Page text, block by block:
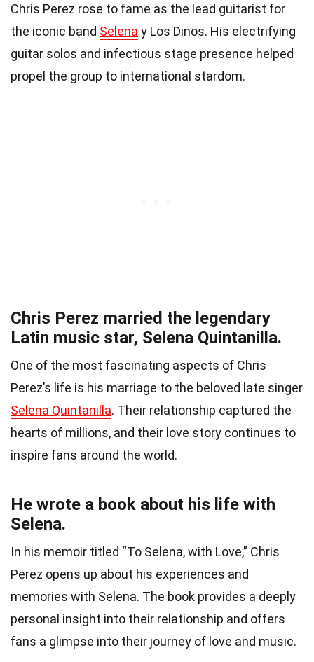
Chris Perez rose to fame as the lead guitarist for
the iconic band Selena y Los Dinos. His electrifying
guitar solos and infectious stage presence helped
propel the group to international stardom.
Chris Perez married the legendary
Latin music star, Selena Quintanilla.
One of the most fascinating aspects of Chris
Perez’s life is his marriage to the beloved late singer
Selena Quintanilla. Their relationship captured the
hearts of millions, and their love story continues to
inspire fans around the world.
He wrote a book about his life with
Selena.
In his memoir titled “To Selena, with Love,” Chris
Perez opens up about his experiences and
memories with Selena. The book provides a deeply
personal insight into their relationship and offers
fans a glimpse into their journey of love and music.